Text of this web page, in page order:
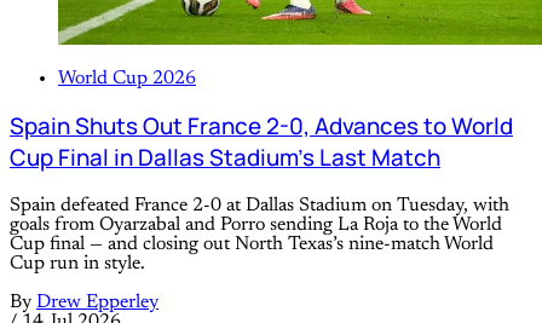
World Cup 2026
Spain Shuts Out France 2-0, Advances to World
Cup Final in Dallas Stadium’s Last Match
Spain defeated France 2-0 at Dallas Stadium on Tuesday, with
goals from Oyarzabal and Porro sending La Roja to the World
Cup final — and closing out North Texas’s nine-match World
Cup run in style.
By Drew Epperley